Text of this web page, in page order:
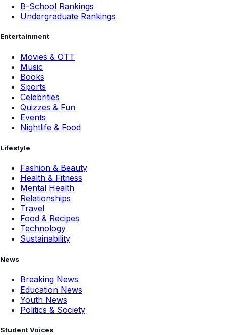
B-School Rankings
Undergraduate Rankings
Entertainment
Movies & OTT
Music
Books
Sports
Celebrities
Quizzes & Fun
Events
Nightlife & Food
Lifestyle
Fashion & Beauty
Health & Fitness
Mental Health
Relationships
Travel
Food & Recipes
Technology
Sustainability
News
Breaking News
Education News
Youth News
Politics & Society
Student Voices